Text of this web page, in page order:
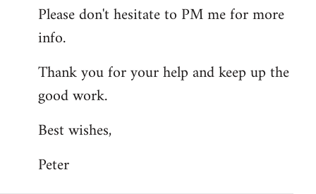
Please don't hesitate to PM me for more
info.
Thank you for your help and keep up the
good work.
Best wishes,
Peter